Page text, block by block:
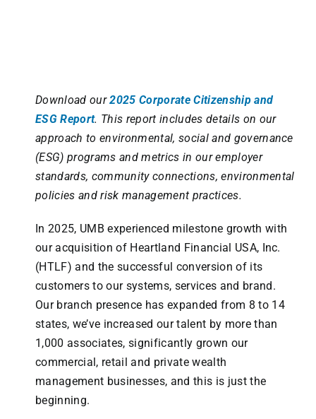
Download our 2025 Corporate Citizenship and
ESG Report. This report includes details on our
approach to environmental, social and governance
(ESG) programs and metrics in our employer
standards, community connections, environmental
policies and risk management practices.
In 2025, UMB experienced milestone growth with
our acquisition of Heartland Financial USA, Inc.
(HTLF) and the successful conversion of its
customers to our systems, services and brand.
Our branch presence has expanded from 8 to 14
states, we’ve increased our talent by more than
1,000 associates, significantly grown our
commercial, retail and private wealth
management businesses, and this is just the
beginning.